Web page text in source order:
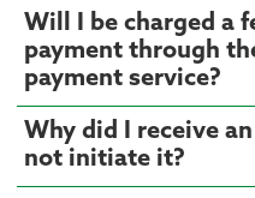
Will I be charged a
payment through
payment service?
Why did I receive
not initiate it?